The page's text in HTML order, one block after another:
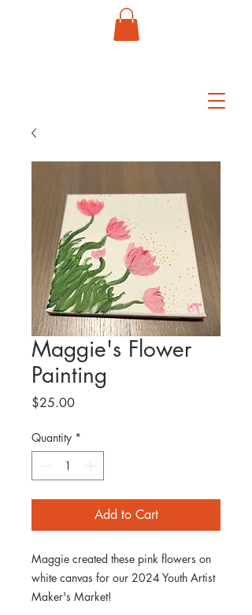
Maggie's Flower
Painting
$25.00Price
Quantity *
Add to Cart
Maggie created these pink flowers on
white canvas for our 2024 Youth Artist
Maker's Market!